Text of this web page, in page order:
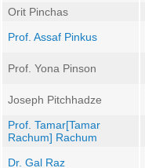
Orit Pinchas
Prof. Assaf Pinkus
Prof. Yona Pinson
Joseph Pitchhadze
Prof. Tamar[Tamar
Rachum] Rachum
Dr. Gal Raz